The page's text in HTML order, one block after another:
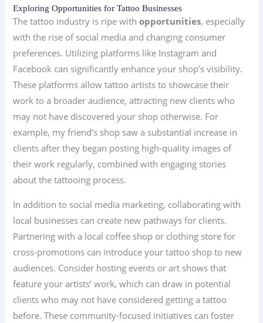
Exploring Opportunities for Tattoo Businesses
The tattoo industry is ripe withopportunities, especially
with the rise of social media and changing consumer
preferences. Utilizing platforms like Instagram and
Facebook can significantly enhance your shop’s visibility.
These platforms allow tattoo artists to showcase their
work to a broader audience, attracting new clients who
may not have discovered your shop otherwise. For
example, my friend’s shop saw a substantial increase in
clients after they began posting high-quality images of
their work regularly, combined with engaging stories
about the tattooing process.
In addition to social media marketing, collaborating with
local businesses can create new pathways for clients.
Partnering with a local coffee shop or clothing store for
cross-promotions can introduce your tattoo shop to new
audiences. Consider hosting events or art shows that
feature your artists’ work, which can draw in potential
clients who may not have considered getting a tattoo
before. These community-focused initiatives can foster